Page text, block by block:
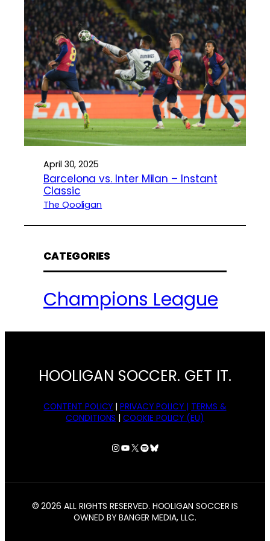
April 30, 2025
Barcelona vs. Inter Milan – Instant
Classic
The Qooligan
CATEGORIES
Champions League
HOOLIGAN SOCCER. GET IT.
CONTENT POLICY |PRIVACY POLICY | TERMS &
CONDITIONS |COOKIE POLICY (EU)
Instagram
YouTube
X Spotify
Bluesky
© 2026 ALL RIGHTS RESERVED. HOOLIGAN SOCCER IS
OWNED BY BANGER MEDIA, LLC.